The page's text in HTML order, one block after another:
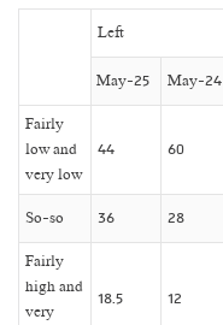
Left
May-25 May-24
Fairly
low and
very low
44 60
So-so 36 28
Fairly
high and
very
18.5 12